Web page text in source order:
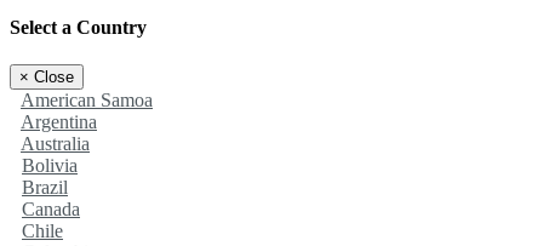
Select a Country
× Close
American Samoa
Argentina
Australia
Bolivia
Brazil
Canada
Chile